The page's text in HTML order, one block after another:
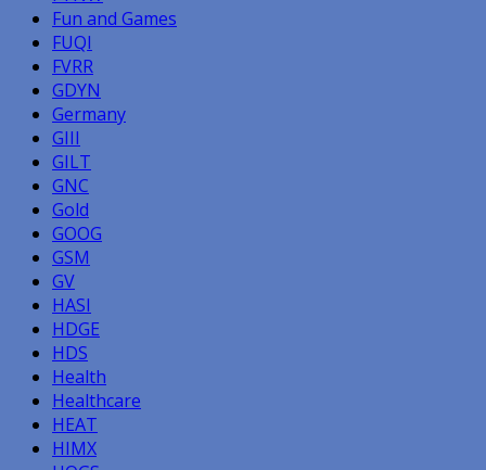
Fun and Games
FUQI
FVRR
GDYN
Germany
GIII
GILT
GNC
Gold
GOOG
GSM
GV
HASI
HDGE
HDS
Health
Healthcare
HEAT
HIMX